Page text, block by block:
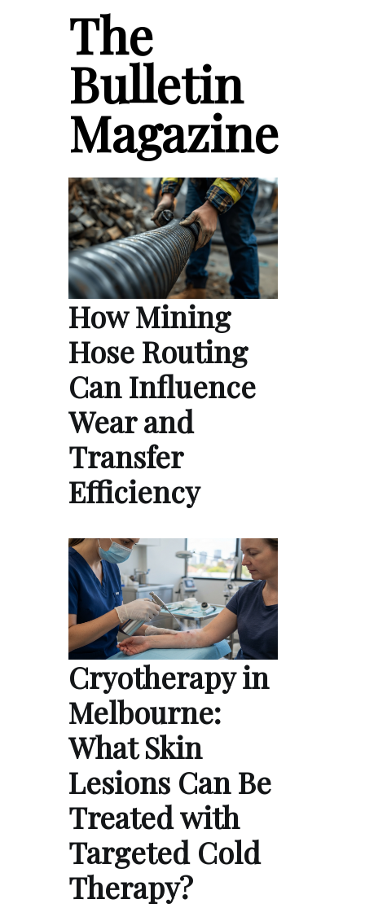
The
Bulletin
Magazine
How Mining
Hose Routing
Can Influence
Wear and
Transfer
Efficiency
Cryotherapy in
Melbourne:
What Skin
Lesions Can Be
Treated with
Targeted Cold
Therapy?